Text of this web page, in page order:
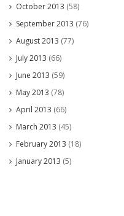
October 2013 (58)
September 2013 (76)
August 2013 (77)
July 2013 (66)
June 2013 (59)
May 2013 (78)
April 2013 (66)
March 2013 (45)
February 2013 (18)
January 2013 (5)